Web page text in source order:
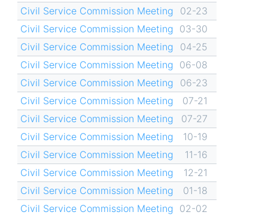
Civil Service Commission Meeting
02-23
Civil Service Commission Meeting 03-30
Civil Service Commission Meeting
04-25
Civil Service Commission Meeting 06-08
Civil Service Commission Meeting
06-23
Civil Service Commission Meeting
07-21
Civil Service Commission Meeting
07-27
Civil Service Commission Meeting
10-19
Civil Service Commission Meeting
11-16
Civil Service Commission Meeting
12-21
Civil Service Commission Meeting
01-18
Civil Service Commission Meeting 02-02